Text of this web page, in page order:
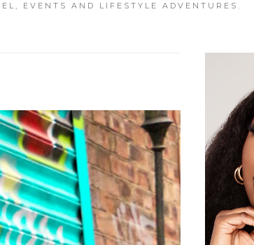
EVENTS AND LIFESTYLE ADVENTURES.